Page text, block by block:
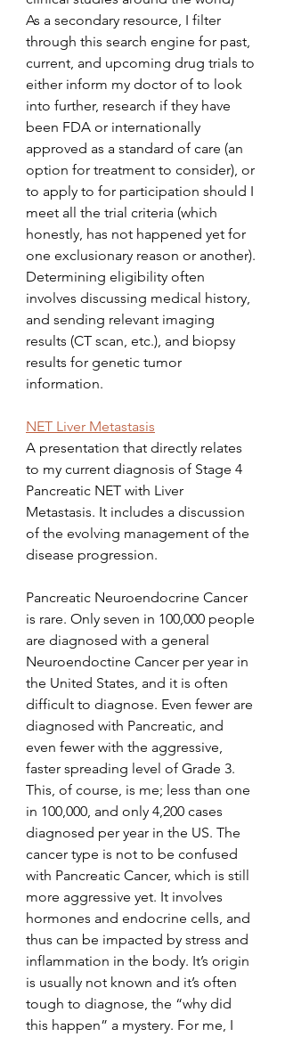
As a secondary resource, I filter
through this search engine for past,
current, and upcoming drug trials to
either inform my doctor of to look
into further, research if they have
been FDA or internationally
approved as a standard of care (an
option for treatment to consider), or
to apply to for participation should I
meet all the trial criteria (which
honestly, has not happened yet for
one exclusionary reason or another).
Determining eligibility often
involves discussing medical history,
and sending relevant imaging
results (CT scan, etc.), and biopsy
results for genetic tumor
information.
NET Liver Metastasis
A presentation that directly relates
to my current diagnosis of Stage 4
Pancreatic NET with Liver
Metastasis. It includes a discussion
of the evolving management of the
disease progression.
Pancreatic Neuroendocrine Cancer
is rare. Only seven in 100,000 people
are diagnosed with a general
Neuroendoctine Cancer per year in
the United States, and it is often
difficult to diagnose. Even fewer are
diagnosed with Pancreatic, and
even fewer with the aggressive,
faster spreading level of Grade 3.
This, of course, is me; less than one
in 100,000, and only 4,200 cases
diagnosed per year in the US. The
cancer type is not to be confused
with Pancreatic Cancer, which is still
more aggressive yet. It involves
hormones and endocrine cells, and
thus can be impacted by stress and
inflammation in the body. It’s origin
is usually not known and it’s often
tough to diagnose, the “why did
this happen” a mystery. For me, I